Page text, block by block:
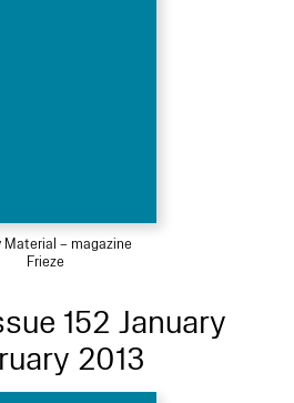
Material – magazine
Frieze
152 January
2013